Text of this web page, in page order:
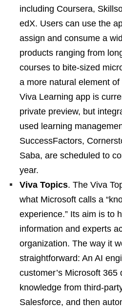
including Coursera,
edX. Users can use the
assign and consume a
products ranging from
courses to bite-sized
a more natural element
Viva Learning app is
private preview, but
used learning
SuccessFactors,
Saba, are scheduled to
year.
Viva Topics. The Viva
what Microsoft calls a
experience.” Its aim is to
information and experts
organization. The way it
straightforward: An AI
customer’s Microsoft
knowledge from third-
Salesforce, and then